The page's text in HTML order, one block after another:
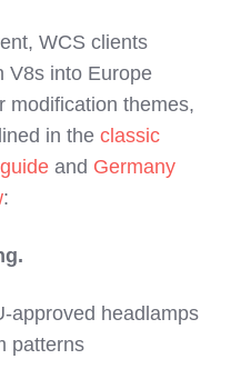
WCS clients
V8s into Europe
modification themes,
in the classic
and Germany
:
headlamps
patterns